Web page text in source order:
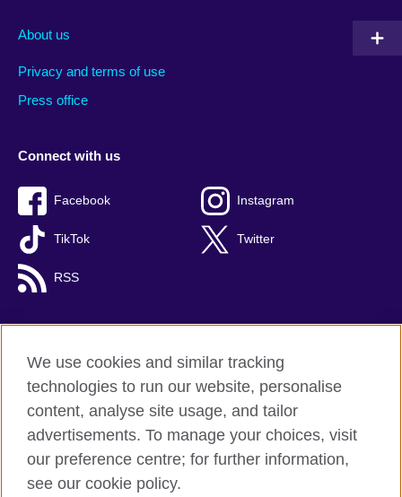
About us
Privacy and terms of use
Press office
Connect with us
Facebook Instagram
TikTok Twitter
RSS
British Council global
Privacy and terms
Accessibility
Sitemap
We use cookies and similar tracking
technologies to run our website, personalise
content, analyse site usage, and tailor
advertisements. To manage your choices, visit
our preference centre; for further information,
see our cookie policy.